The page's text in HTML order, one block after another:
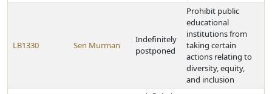
LB1330 Sen Murman
Indefinitely
postponed
Prohibit public
educational
institutions from
taking certain
actions relating to
diversity, equity,
and inclusion